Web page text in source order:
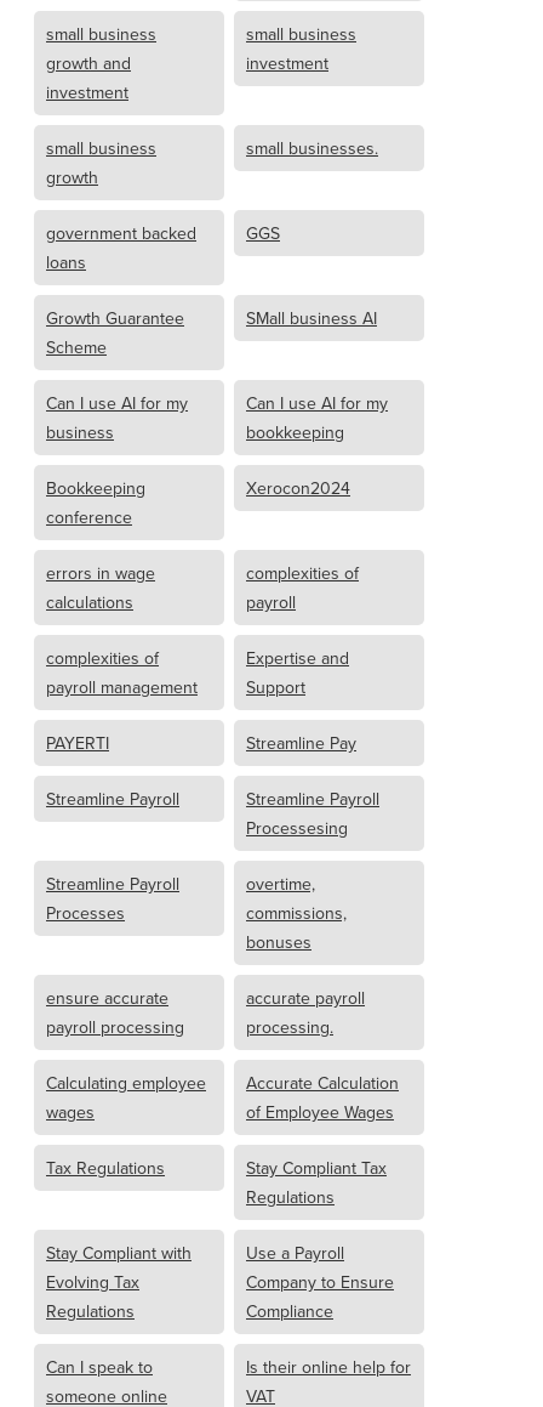
small business
growth and
investment
small business
investment
small business
growth
small businesses.
government backed
loans
GGS
Growth Guarantee
Scheme
SMall business AI
Can I use AI for my
business
Can I use AI for my
bookkeeping
Bookkeeping
conference
Xerocon2024
errors in wage
calculations
complexities of
payroll
complexities of
payroll management
Expertise and
Support
PAYERTI Streamline Pay
Streamline Payroll
Streamline Payroll
Processesing
Streamline Payroll
Processes
overtime,
commissions,
bonuses
ensure accurate
payroll processing
accurate payroll
processing.
Calculating employee
wages
Accurate Calculation
of Employee Wages
Tax Regulations
Stay Compliant Tax
Regulations
Stay Compliant with
Evolving Tax
Regulations
Use a Payroll
Company to Ensure
Compliance
Can I speak to
someone online
Is their online help for
VAT